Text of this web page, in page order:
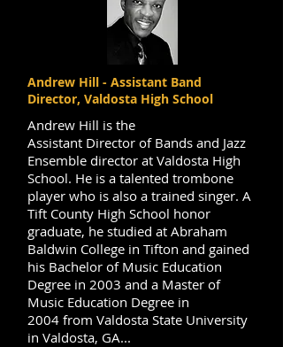
Andrew Hill - Assistant Band
Director, Valdosta High School
Andrew Hill is the
Assistant Director of Bands and Jazz
Ensemble director at Valdosta High
School. He is a talented trombone
player who is also a trained singer. A
Tift County High School honor
graduate, he studied at Abraham
Baldwin College in Tifton and gained
his Bachelor of Music Education
Degree in 2003 and a Master of
Music Education Degree in
2004 from Valdosta State University
in Valdosta, GA...